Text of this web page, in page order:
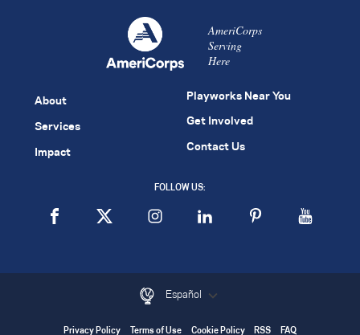
AmeriCorps
Serving
Here
About
Services
Impact
Playworks Near You
Get Involved
Contact Us
FOLLOW US:
Español
Privacy Policy Terms of Use Cookie Policy RSS FAQ